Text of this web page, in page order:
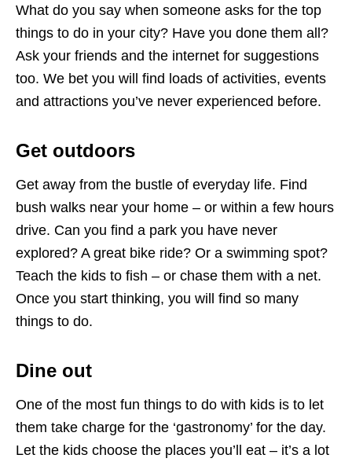
What do you say when someone asks for the top
things to do in your city? Have you done them all?
Ask your friends and the internet for suggestions
too. We bet you will find loads of activities, events
and attractions you’ve never experienced before.
Get outdoors
Get away from the bustle of everyday life. Find
bush walks near your home – or within a few hours
drive. Can you find a park you have never
explored? A great bike ride? Or a swimming spot?
Teach the kids to fish – or chase them with a net.
Once you start thinking, you will find so many
things to do.
Dine out
One of the most fun things to do with kids is to let
them take charge for the ‘gastronomy’ for the day.
Let the kids choose the places you’ll eat – it’s a lot